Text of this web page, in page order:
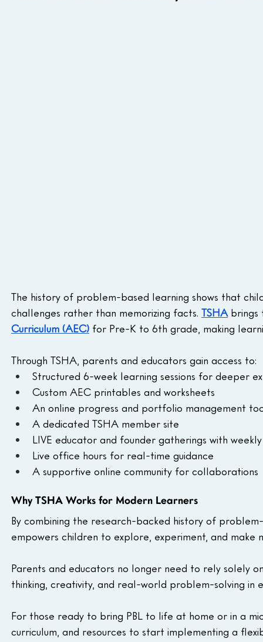
The history of problem-based learning shows that
challenges rather than memorizing facts. TSHA brings
Curriculum (AEC) for Pre-K to 6th grade, making
Through TSHA, parents and educators gain access to:
Structured 6-week learning sessions for deeper
Custom AEC printables and worksheets
An online progress and portfolio management
A dedicated TSHA member site
LIVE educator and founder gatherings with
Live office hours for real-time guidance
A supportive online community for collaborations
Why TSHA Works for Modern Learners
By combining the research-backed history of
empowers children to explore, experiment, and make
Parents and educators no longer need to rely solely
thinking, creativity, and real-world problem-solving in
For those ready to bring PBL to life at home or in a
curriculum, and resources to start implementing a